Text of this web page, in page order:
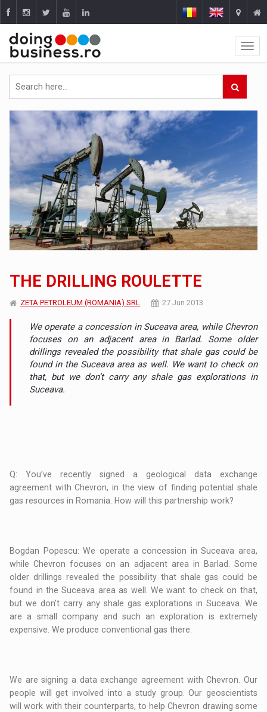
THE DRILLING ROULETTE
ZETA PETROLEUM (ROMANIA) SRL 27 Jun 2013
We operate a concession in Suceava area, while Chevron
focuses on an adjacent area in Barlad. Some older
drillings revealed the possibility that shale gas could be
found in the Suceava area as well. We want to check on
that, but we don’t carry any shale gas explorations in
Suceava.
Q: You’ve recently signed a geological data exchange
agreement with Chevron, in the view of finding potential shale
gas resources in Romania. How will this partnership work?
Bogdan Popescu: We operate a concession in Suceava area,
while Chevron focuses on an adjacent area in Barlad. Some
older drillings revealed the possibility that shale gas could be
found in the Suceava area as well. We want to check on that,
but we don’t carry any shale gas explorations in Suceava. We
are a small company and such an exploration is extremely
expensive. We produce conventional gas there.
We are signing a data exchange agreement with Chevron. Our
people will get involved into a study group. Our geoscientists
will work with their counterparts, to help Chevron drawing some